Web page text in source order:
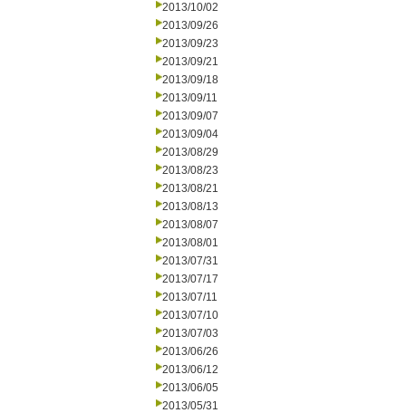
2013/10/02
2013/09/26
2013/09/23
2013/09/21
2013/09/18
2013/09/11
2013/09/07
2013/09/04
2013/08/29
2013/08/23
2013/08/21
2013/08/13
2013/08/07
2013/08/01
2013/07/31
2013/07/17
2013/07/11
2013/07/10
2013/07/03
2013/06/26
2013/06/12
2013/06/05
2013/05/31